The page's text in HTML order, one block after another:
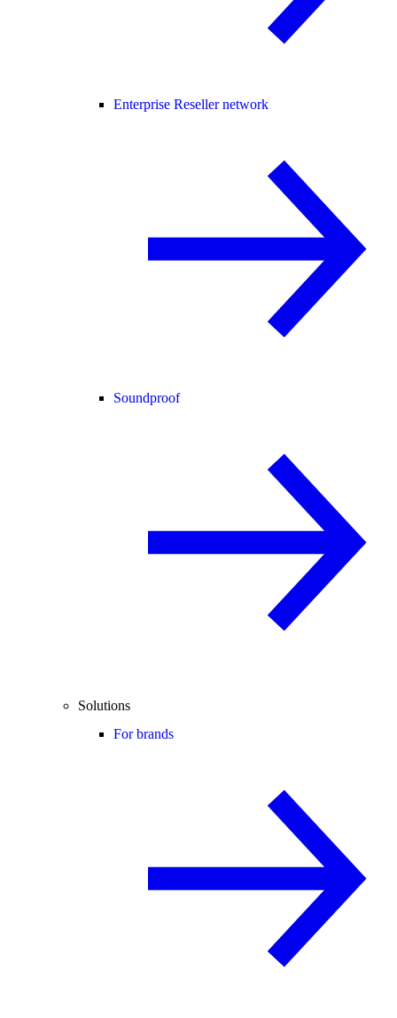
Enterprise Reseller network
Soundproof
Solutions
For brands